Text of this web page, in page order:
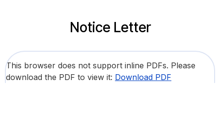
Notice Letter
This browser does not support inline PDFs. Please
download the PDF to view it: Download PDF